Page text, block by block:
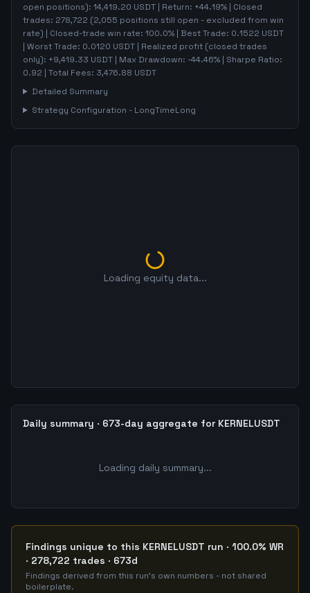
open positions): 14,419.20 USDT | Return: +44.19% | Closed
trades: 278,722 (2,055 positions still open - excluded from win
rate) | Closed-trade win rate: 100.0% | Best Trade: 0.1522 USDT
| Worst Trade: 0.0120 USDT | Realized profit (closed trades
only): +9,419.33 USDT | Max Drawdown: -44.46% | Sharpe Ratio:
0.92 | Total Fees: 3,476.88 USDT
Detailed Summary
Strategy Configuration - LongTimeLong
Loading equity data...
Daily summary · 673-day aggregate for KERNELUSDT
Loading daily summary...
Findings unique to this KERNELUSDT run · 100.0% WR
· 278,722 trades · 673d
Findings derived from this run's own numbers - not shared
boilerplate.